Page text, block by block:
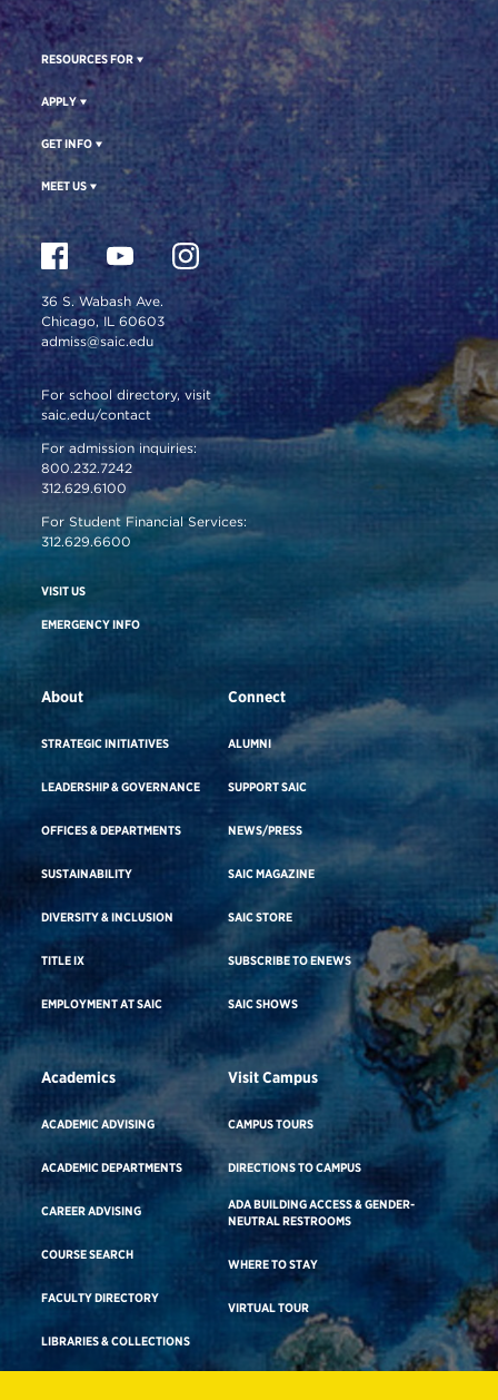
RESOURCES FOR
APPLY
GET INFO
MEET US
36 S. Wabash Ave.
Chicago, IL 60603
admiss@saic.edu
For school directory, visit
saic.edu/contact
For admission inquiries:
800.232.7242
312.629.6100
For Student Financial Services:
312.629.6600
VISIT US
EMERGENCY INFO
About
STRATEGIC INITIATIVES
LEADERSHIP & GOVERNANCE
OFFICES & DEPARTMENTS
SUSTAINABILITY
DIVERSITY & INCLUSION
TITLE IX
EMPLOYMENT AT SAIC
Connect
ALUMNI
SUPPORT SAIC
NEWS/PRESS
SAIC MAGAZINE
SAIC STORE
SUBSCRIBE TO ENEWS
SAIC SHOWS
Academics
ACADEMIC ADVISING
ACADEMIC DEPARTMENTS
CAREER ADVISING
COURSE SEARCH
FACULTY DIRECTORY
LIBRARIES & COLLECTIONS
Visit Campus
CAMPUS TOURS
DIRECTIONS TO CAMPUS
ADA BUILDING ACCESS & GENDER-
NEUTRAL RESTROOMS
WHERE TO STAY
VIRTUAL TOUR